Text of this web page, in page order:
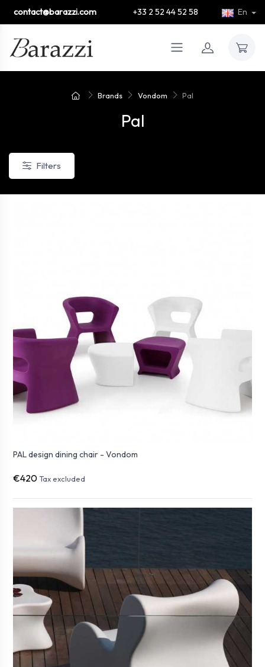
contact@barazzi.com +33 2 52 44 52 58 En
Brands Vondom Pal
Pal
Filters
PAL design dining chair - Vondom
€420 Tax excluded